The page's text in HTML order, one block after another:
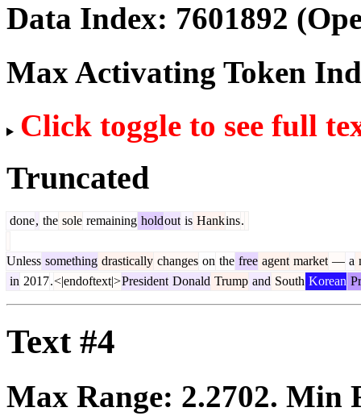
Data Index: 7601892
Max Activating Token
Click toggle to see full
Truncated
done, the sole remaining holdout is Hankins.
Unless something drastically changes on the free agent market — a
in 2017.<|endoftext|>President Donald Trump and South Korean
Text #4
Max Range: 2.2702. Min